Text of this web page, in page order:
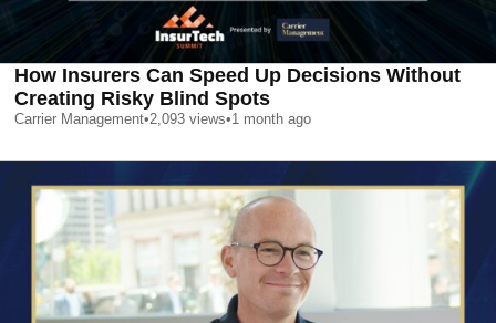
How Insurers Can Speed Up Decisions Without
Creating Risky Blind Spots
Carrier Management•2,093 views•1 month ago